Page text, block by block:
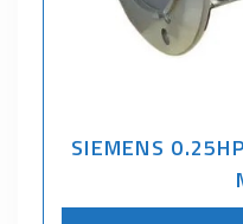
SIEMENS